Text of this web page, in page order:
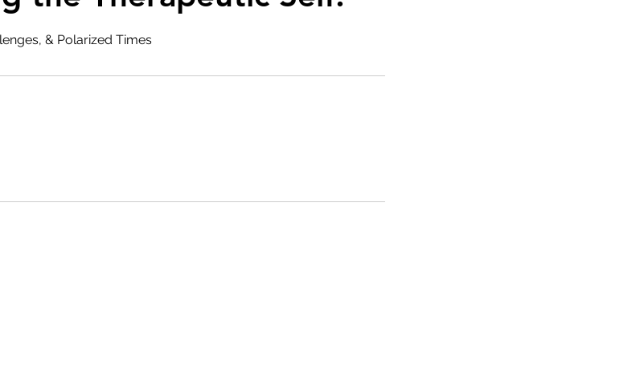
& Polarized Times